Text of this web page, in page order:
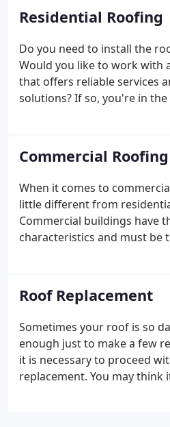
exceptional results.
Residential Roofing
Do you need to install the
Would you like to work with
that offers reliable services
solutions? If so, you're in
field and are highly
with exceptional results.
Commercial Roofing
When it comes to
little different from
Commercial buildings have
characteristics and must be
dedicated to providing
roofing solutions.
Roof Replacement
Sometimes your roof is so
enough just to make a few
it is necessary to proceed
replacement. You may think